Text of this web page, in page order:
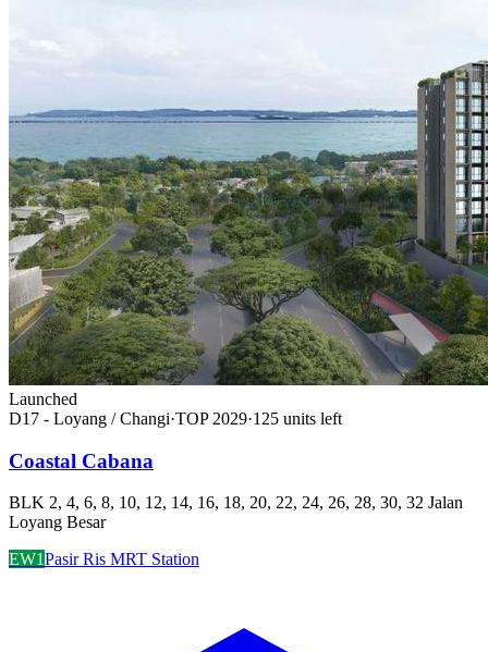
Launched
D17 - Loyang / Changi·TOP 2029·125 units left
Coastal Cabana
BLK 2, 4, 6, 8, 10, 12, 14, 16, 18, 20, 22, 24, 26, 28, 30, 32 Jalan
Loyang Besar
EW1Pasir Ris MRT Station